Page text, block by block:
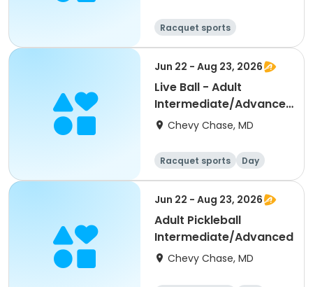
Racquet sports
Water sports
Day
Jun 22 - Aug 23, 2026
Live Ball - Adult
Intermediate/Advanced
(Levels 3.0+)
Chevy Chase, MD
Racquet sports Day
Jun 22 - Aug 23, 2026
Adult Pickleball
Intermediate/Advanced
Chevy Chase, MD